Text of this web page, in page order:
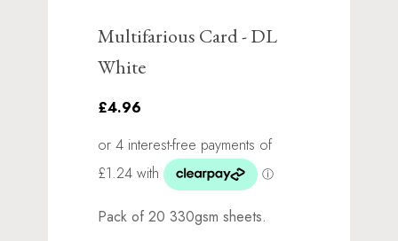
Multifarious Card - DL
White
£4.96
Pack of 20 330gsm sheets.